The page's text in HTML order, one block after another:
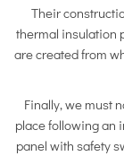
Their
thermal insulation
are created from
Finally, we must
place following an
panel with safety